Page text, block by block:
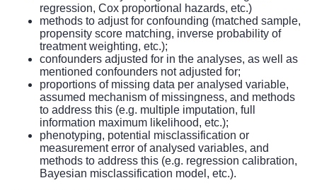
regression, Cox proportional hazards, etc.)
methods to adjust for confounding (matched sample,
propensity score matching, inverse probability of
treatment weighting, etc.);
confounders adjusted for in the analyses, as well as
mentioned confounders not adjusted for;
proportions of missing data per analysed variable,
assumed mechanism of missingness, and methods
to address this (e.g. multiple imputation, full
information maximum likelihood, etc.);
phenotyping, potential misclassification or
measurement error of analysed variables, and
methods to address this (e.g. regression calibration,
Bayesian misclassification model, etc.).